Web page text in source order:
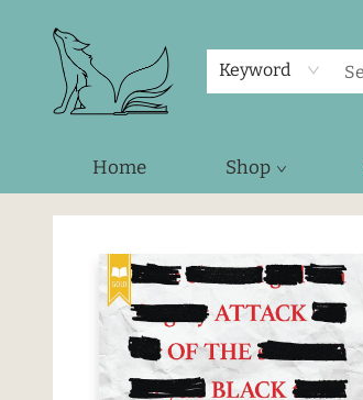
Keyword
Home Shop
Foxes and Fireflies Booksellers